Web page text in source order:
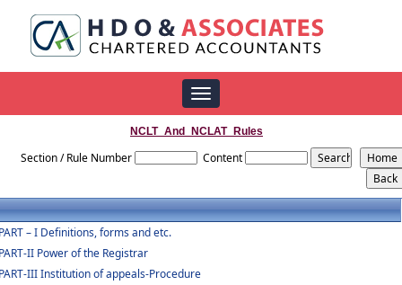
Toggle
navigation
NCLT_And_NCLAT_Rules
Section / Rule Number Content
– I Definitions, forms and etc.
II Power of the Registrar
III Institution of appeals-Procedure